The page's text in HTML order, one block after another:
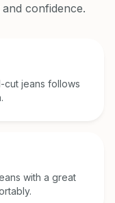
confidence.
cut jeans follows
with a great